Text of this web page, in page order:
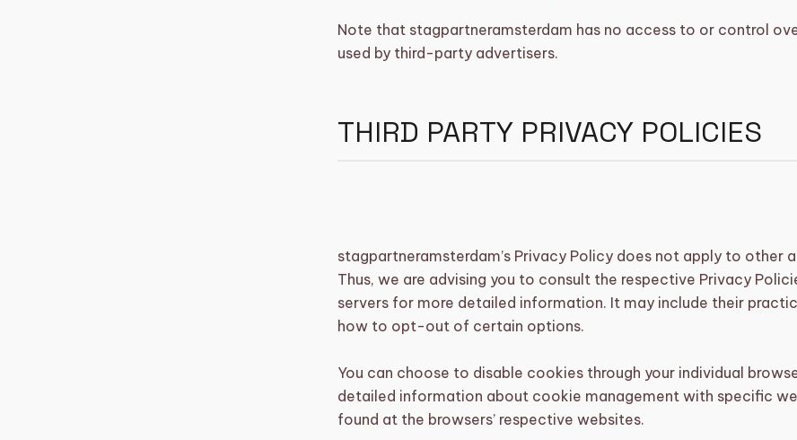
Note that stagpartneramsterdam has no access to or control
used by third-party advertisers.
THIRD PARTY PRIVACY POLICIES
stagpartneramsterdam’s Privacy Policy does not apply to other
Thus, we are advising you to consult the respective Privacy
servers for more detailed information. It may include their
how to opt-out of certain options.
You can choose to disable cookies through your individual
detailed information about cookie management with specific
found at the browsers’ respective websites.